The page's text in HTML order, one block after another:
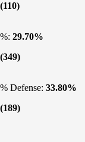
(110)
%: 29.70%
(349)
% Defense: 33.80%
(189)